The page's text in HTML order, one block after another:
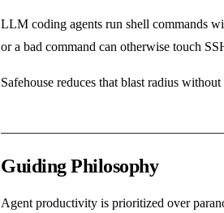
LLM coding agents run shell commands
or a bad command can otherwise touch
Safehouse reduces that blast radius
Guiding Philosophy
Agent productivity is prioritized over